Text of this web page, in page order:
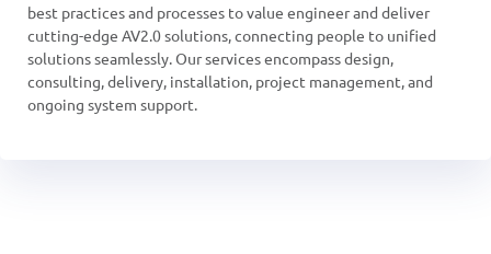
best practices and processes to value engineer and deliver
cutting-edge AV2.0 solutions, connecting people to unified
solutions seamlessly. Our services encompass design,
consulting, delivery, installation, project management, and
ongoing system support.